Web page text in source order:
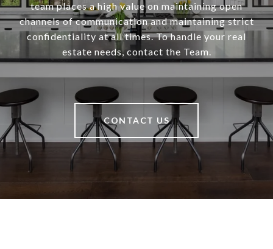
team places a high value on maintaining open
channels of communication and maintaining strict
confidentiality at all times. To handle your real
estate needs, contact the Team.
CONTACT US